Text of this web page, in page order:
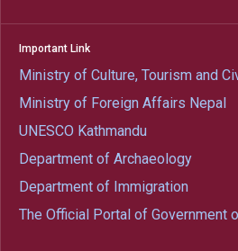
Important Link
Ministry of Culture, Tourism and
Ministry of Foreign Affairs Nepal
UNESCO Kathmandu
Department of Archaeology
Department of Immigration
The Official Portal of Government